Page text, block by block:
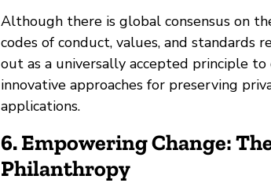
Although there is global consensus on
codes of conduct, values, and standards
out as a universally accepted principle
innovative approaches for preserving
applications.
6. Empowering Change:
Philanthropy